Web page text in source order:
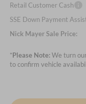
Retail Customer Cash
SSE Down Payment
Nick Mayer Sale Price:
*Please Note:We turn
to confirm vehicle